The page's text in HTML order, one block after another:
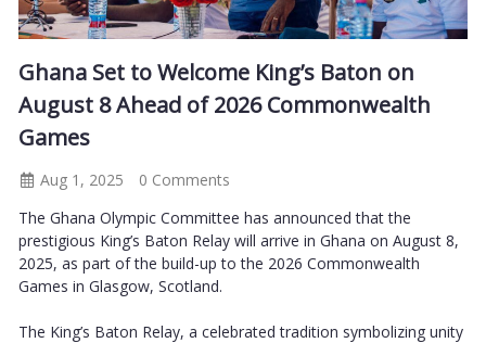
Ghana Set to Welcome King’s Baton on
August 8 Ahead of 2026 Commonwealth
Games
Aug 1, 2025
0 Comments
The Ghana Olympic Committee has announced that the
prestigious King’s Baton Relay will arrive in Ghana on August 8,
2025, as part of the build-up to the 2026 Commonwealth
Games in Glasgow, Scotland.
The King’s Baton Relay, a celebrated tradition symbolizing unity